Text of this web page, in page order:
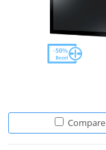
Compare